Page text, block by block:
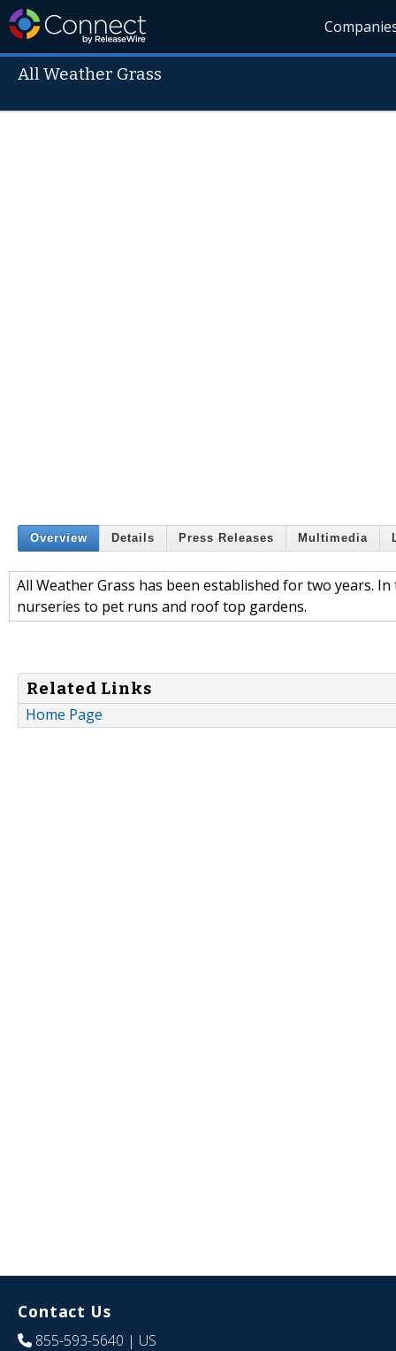
All Weather Grass
Overview Details Press Releases Multimedia
All Weather Grass has been established for two years.
nurseries to pet runs and roof top gardens.
Related Links
Home Page
Contact Us
855-593-5640 | US